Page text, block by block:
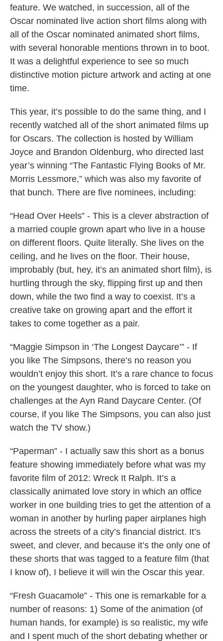
feature. We watched, in succession, all of the
Oscar nominated live action short films along with
all of the Oscar nominated animated short films,
with several honorable mentions thrown in to boot.
It was a delightful experience to see so much
distinctive motion picture artwork and acting at one
time.
This year, it’s possible to do the same thing, and I
recently watched all of the short animated films up
for Oscars. The collection is hosted by William
Joyce and Brandon Oldenburg, who directed last
year’s winning “The Fantastic Flying Books of Mr.
Morris Lessmore,” which was also my favorite of
that bunch. There are five nominees, including:
“Head Over Heels” - This is a clever abstraction of
a married couple grown apart who live in a house
on different floors. Quite literally. She lives on the
ceiling, and he lives on the floor. Their house,
improbably (but, hey, it’s an animated short film), is
hurtling through the sky, flipping first up and then
down, while the two find a way to coexist. It’s a
creative take on growing apart and the effort it
takes to come together as a pair.
“Maggie Simpson in ‘The Longest Daycare’” - If
you like The Simpsons, there’s no reason you
wouldn’t enjoy this short. It’s a rare chance to focus
on the youngest daughter, who is forced to take on
challenges at the Ayn Rand Daycare Center. (Of
course, if you like The Simpsons, you can also just
watch the TV show.)
“Paperman” - I actually saw this short as a bonus
feature showing immediately before what was my
favorite film of 2012: Wreck It Ralph. It’s a
classically animated love story in which an office
worker in one building tries to get the attention of a
woman in another by hurling paper airplanes high
across the streets of a city’s financial district. It’s
sweet, and clever, and because it’s the only one of
these shorts that was tagged to a feature film (that
I know of), I believe it will win the Oscar this year.
“Fresh Guacamole” - This one is remarkable for a
number of reasons: 1) Some of the animation (of
human hands, for example) is so realistic, my wife
and I spent much of the short debating whether or